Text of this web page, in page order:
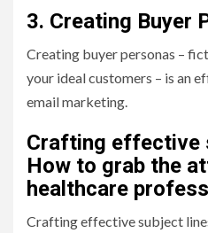
3. Creating Buyer
Creating buyer personas –
your ideal customers – is an
email marketing.
Crafting effective
How to grab the
healthcare
Crafting effective subject